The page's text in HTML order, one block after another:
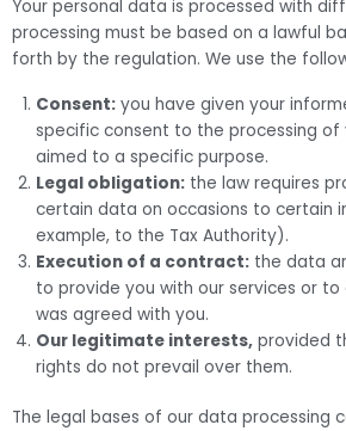
Your personal data is processed with
processing must be based on a lawful
forth by the regulation. We use the
Consent: you have given your
specific consent to the processing of
aimed to a specific purpose.
Legal obligation: the law requires
certain data on occasions to certain
example, to the Tax Authority).
Execution of a contract: the data
to provide you with our services or
was agreed with you.
Our legitimate interests, provided
rights do not prevail over them.
The legal bases of our data processing